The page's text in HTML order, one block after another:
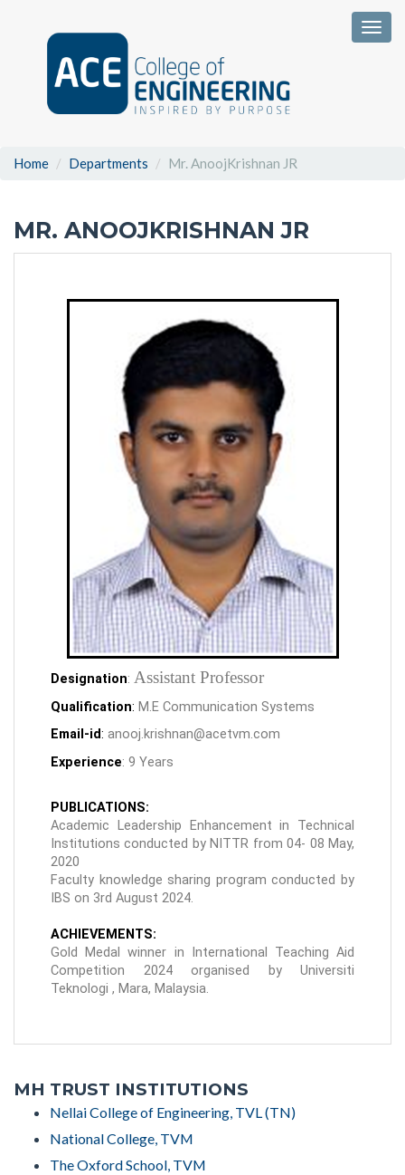
Home Departments Mr. AnoojKrishnan JR
MR. ANOOJKRISHNAN JR
Designation: Assistant Professor
Qualification: M.E Communication Systems
Email-id: anooj.krishnan@acetvm.com
Experience: 9 Years
PUBLICATIONS:
Academic Leadership Enhancement in Technical
Institutions conducted by NITTR from 04- 08 May,
2020
Faculty knowledge sharing program conducted by
IBS on 3rd August 2024.
ACHIEVEMENTS:
Gold Medal winner in International Teaching Aid
Competition 2024 organised by Universiti
Teknologi , Mara, Malaysia.
MH TRUST INSTITUTIONS
Nellai College of Engineering, TVL (TN)
National College, TVM
The Oxford School, TVM